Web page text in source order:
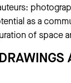
as a
of space